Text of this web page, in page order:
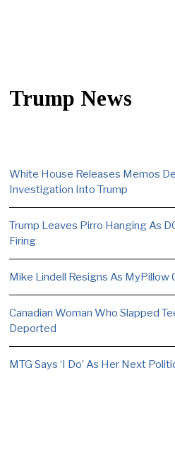
Trump News
White House Releases Memos
Investigation Into Trump
Trump Leaves Pirro Hanging As
Firing
Mike Lindell Resigns As MyPillow
Canadian Woman Who Slapped
Deported
MTG Says ‘I Do’ As Her Next